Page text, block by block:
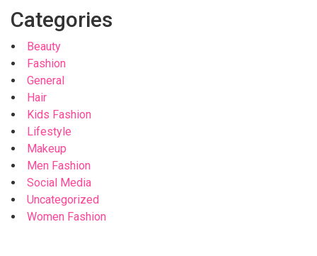
Categories
Beauty
Fashion
General
Hair
Kids Fashion
Lifestyle
Makeup
Men Fashion
Social Media
Uncategorized
Women Fashion